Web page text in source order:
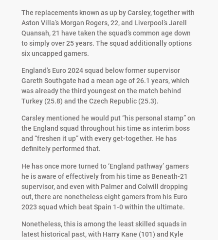
The replacements known as up by Carsley, together with
Aston Villa’s Morgan Rogers, 22, and Liverpool’s Jarell
Quansah, 21 have taken the squad’s common age down
to simply over 25 years. The squad additionally options
six uncapped gamers.
England’s Euro 2024 squad below former supervisor
Gareth Southgate had a mean age of 26.1 years, which
was already the third youngest on the match behind
Turkey (25.8) and the Czech Republic (25.3).
Carsley mentioned he would put “his personal stamp” on
the England squad throughout his time as interim boss
and “freshen it up” with every get-together. He has
definitely performed that.
He has once more turned to ‘England pathway’ gamers
he is aware of effectively from his time as Beneath-21
supervisor, and even with Palmer and Colwill dropping
out, there are nonetheless eight gamers from his Euro
2023 squad which beat Spain 1-0 within the ultimate.
Nonetheless, this is among the least skilled squads in
latest historical past, with Harry Kane (101) and Kyle